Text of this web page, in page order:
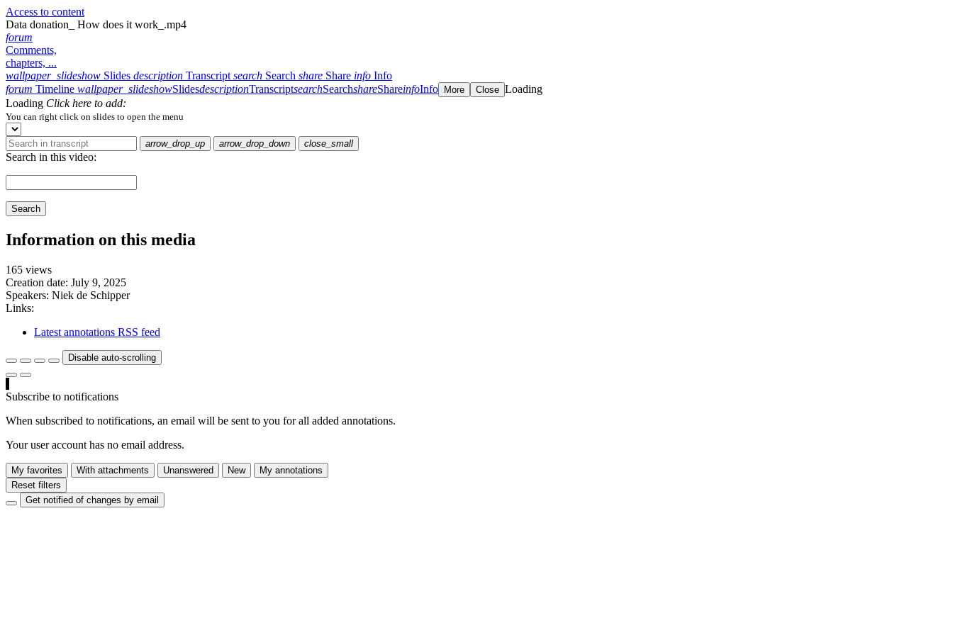
Access to content
Data donation_ How does it work_.mp4
forum
Comments,
chapters, ...
wallpaper_slideshow Slides description Transcript search Search share Share info Info
forum Timeline wallpaper_slideshowSlidesdescriptionTranscriptsearchSearchshareShareinfoInfo More Close Loading
Loading Click here to add:
You can right click on slides to open the menu
arrow_drop_up arrow_drop_down close_small
Search in this video:
Search
Information on this media
165 views
Creation date: July 9, 2025
Speakers: Niek de Schipper
Links:
Latest annotations RSS feed
Disable auto-scrolling
Subscribe to notifications
When subscribed to notifications, an email will be sent to you for all added annotations.
Your user account has no email address.
My favorites With attachments Unanswered New
My annotations
Reset filters
Get notified of changes by email